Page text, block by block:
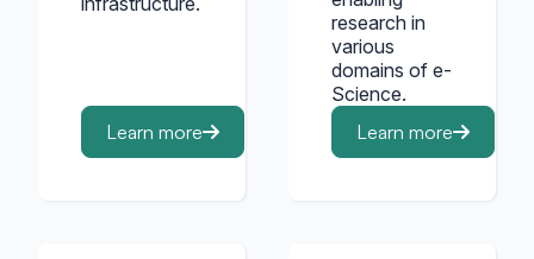
Learn more
research in
various
domains of e-
Science.
Learn more